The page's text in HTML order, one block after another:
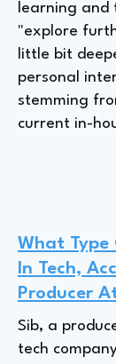
learning
"explore
little bit
personal
stemming
current in-
What Type
In Tech,
Producer
Sib, a
tech